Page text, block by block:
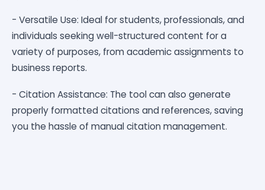
- Versatile Use: Ideal for students, professionals, and
individuals seeking well-structured content for a
variety of purposes, from academic assignments to
business reports.
- Citation Assistance: The tool can also generate
properly formatted citations and references, saving
you the hassle of manual citation management.